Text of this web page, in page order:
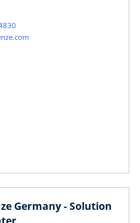
Germany - Solution